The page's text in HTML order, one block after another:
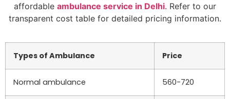
affordable ambulance service in Delhi. Refer to our
transparent cost table for detailed pricing information.
Types of Ambulance Price
Normal ambulance 560-720